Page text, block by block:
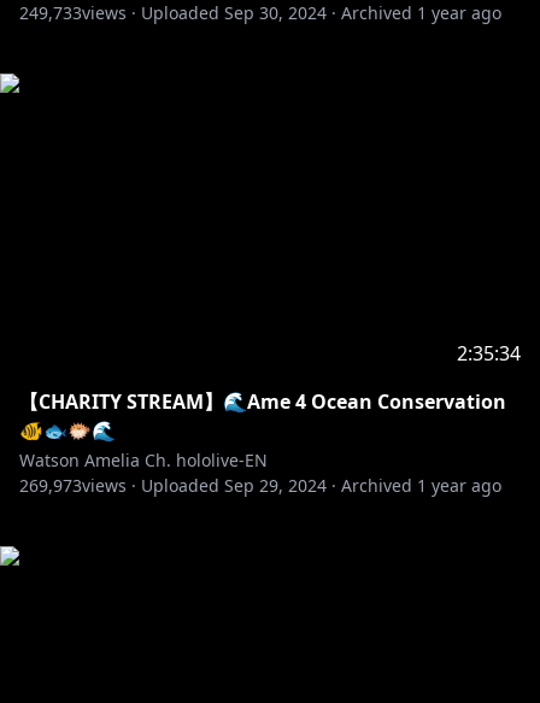
249,733views · Uploaded Sep 30, 2024 · Archived 1 year ago
2:35:34
【CHARITY STREAM】🌊Ame 4 Ocean Conservation
🐠🐟🐡🌊
Watson Amelia Ch. hololive-EN
269,973views · Uploaded Sep 29, 2024 · Archived 1 year ago